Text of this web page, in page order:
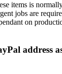
items is
jobs are
on
address